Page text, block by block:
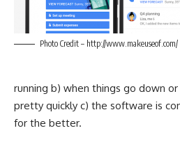
Photo Credit – http://www.makeuseof.com/
running b) when things go down
pretty quickly c) the software is
for the better.